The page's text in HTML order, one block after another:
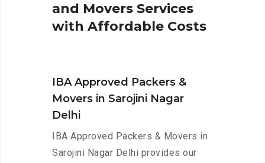
and Movers Services
with Affordable Costs
IBA Approved Packers &
Movers in Sarojini Nagar
Delhi
IBA Approved Packers & Movers in
Sarojini Nagar Delhi provides our